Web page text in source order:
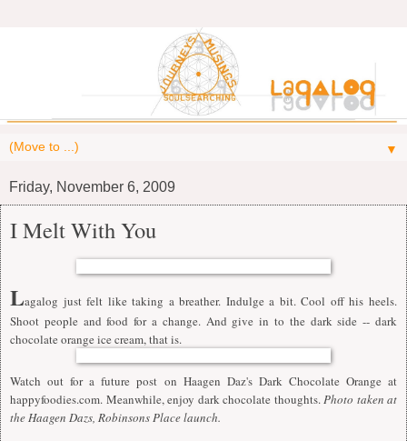
▼
Friday, November 6, 2009
I Melt With You
Lagalog just felt like taking a breather. Indulge a bit. Cool off his heels.
Shoot people and food for a change. And give in to the dark side -- dark
chocolate orange ice cream, that is.
Watch out for a future post on Haagen Daz's Dark Chocolate Orange at
happyfoodies.com. Meanwhile, enjoy dark chocolate thoughts. Photo taken at
the Haagen Dazs, Robinsons Place launch.